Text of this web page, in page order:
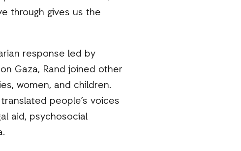
through gives us the
response led by
Gaza, Rand joined other
women, and children.
people’s voices
aid, psychosocial